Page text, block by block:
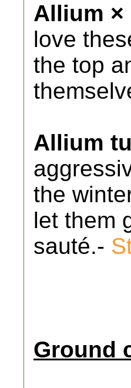
Allium ×
love
the top
Allium
the
let them
sauté.-
Ground